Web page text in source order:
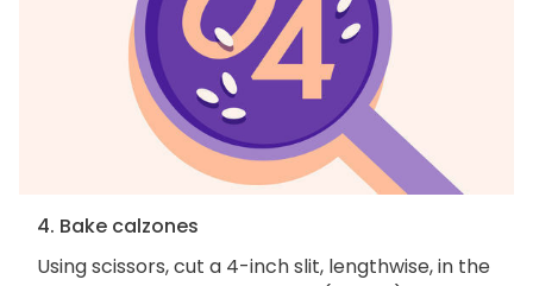
4. Bake calzones
Using scissors, cut a 4-inch slit, lengthwise, in the